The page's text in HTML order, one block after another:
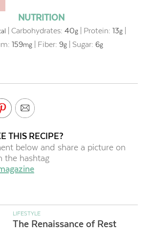
NUTRITION
Carbohydrates: 40g| Protein: 13g|
159mg| Fiber: 9g| Sugar: 6g
THIS RECIPE?
below and share a picture on
the hashtag
LIFESTYLE
The Renaissance of Rest